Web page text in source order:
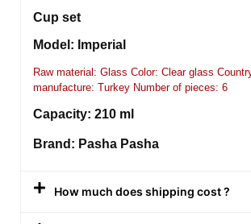
Cup set
Model: Imperial
Raw material: Glass Color: Clear glass
manufacture: Turkey Number of pieces: 6
Capacity: 210 ml
Brand: Pasha Pasha
How much does shipping cost ?